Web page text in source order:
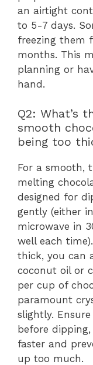
an airtight
to 5-7 days.
freezing them
months. This
planning or
hand.
Q2: What’s
smooth
being too
For a smooth,
melting
designed for
gently (either
microwave in
well each
thick, you can
coconut oil or
per cup of
paramount
slightly.
before
faster and
up too much.